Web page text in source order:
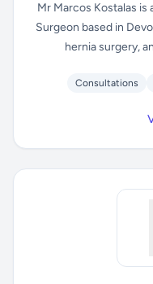
Mr Marcos Kostalas is
Surgeon based in
hernia surgery,
Consultations